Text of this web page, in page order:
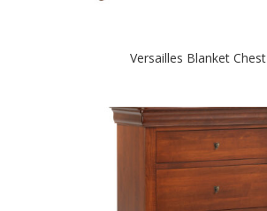
Versailles Blanket Chest